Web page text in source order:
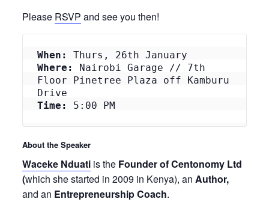
Please RSVP and see you then!
When:
Thurs, 26th January
Where:
Nairobi Garage // 7th
Floor Pinetree Plaza off Kamburu
Drive
Time:
5:00 PM
About the Speaker
Waceke Nduati is the Founder of Centonomy Ltd
(which she started in 2009 in Kenya), an Author,
and an Entrepreneurship Coach.